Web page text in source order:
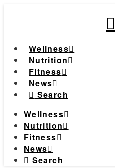
Wellness
Nutrition
Fitness
News
Search
Wellness
Nutrition
Fitness
News
Search